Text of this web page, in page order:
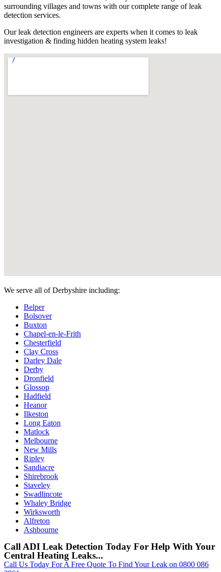
surrounding villages and towns with our complete range of leak
detection services.
Our leak detection engineers are experts when it comes to leak
investigation & finding hidden heating system leaks!
We serve all of Derbyshire including:
Belper
Bolsover
Buxton
Chapel-en-le-Frith
Chesterfield
Clay Cross
Darley Dale
Derby
Dronfield
Glossop
Hadfield
Heanor
Ilkeston
Long Eaton
Matlock
Melbourne
New Mills
Ripley
Sandiacre
Shirebrook
Staveley
Swadlincote
Whaley Bridge
Wirksworth
Alfreton
Ashbourne
Call ADI Leak Detection Today For Help With Your
Central Heating Leaks...
Call Us Today For A Free Quote To Find Your Leak on 0800 086